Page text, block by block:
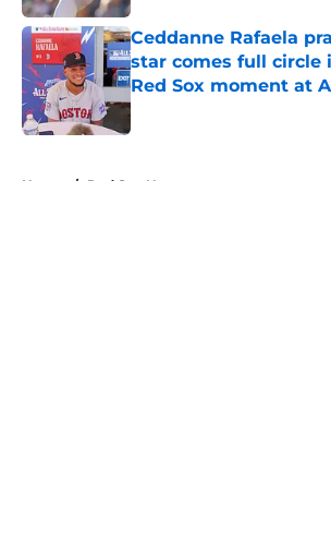
Ceddanne Rafaela
star comes full circle
Red Sox moment at
Published by on Invalid Date
Home / Red Sox News